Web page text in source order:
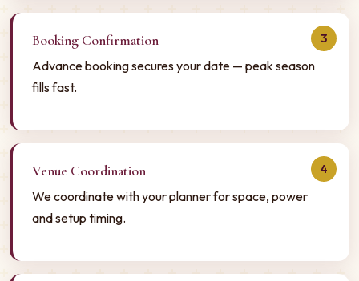
3
Booking Confirmation
Advance booking secures your date — peak season
fills fast.
4
Venue Coordination
We coordinate with your planner for space, power
and setup timing.